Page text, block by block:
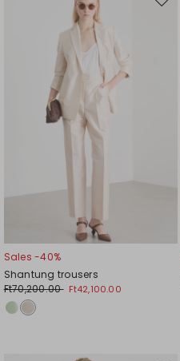
Move
Sales -40%
Shantung trousers
Ft70,200.00 Ft42,100.00